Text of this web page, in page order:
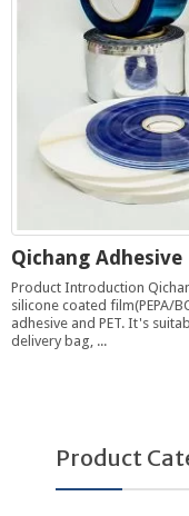
Qichang
Product Introduction
silicone coated film(PEPA/
adhesive and PET. It's
delivery bag, ...
Product